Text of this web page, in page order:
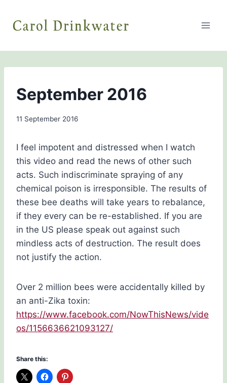
content
BEE
AWARENESS
September 2016
By
11 September 2016
I feel impotent and distressed when I watch
this video and read the news of other such
acts. Such indiscriminate spraying of any
chemical poison is irresponsible. The results of
these bee deaths will take years to rebalance,
if they every can be re-established. If you are
in the US please speak out against such
mindless acts of destruction. The result does
not justify the action.
Over 2 million bees were accidentally killed by
an anti-Zika toxin:
https://www.facebook.com/NowThisNews/vide
os/1156636621093127/
Share this: